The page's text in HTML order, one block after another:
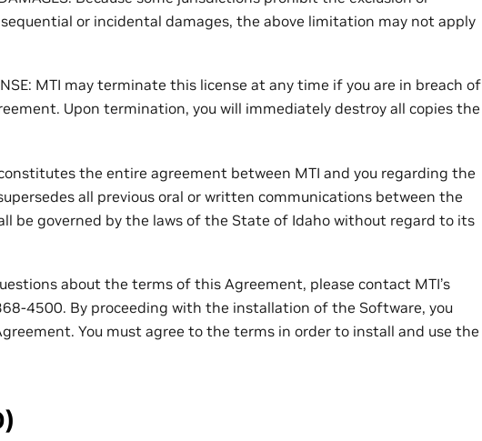
or incidental damages, the above limitation may not apply
MTI may terminate this license at any time if you are in breach of
Upon termination, you will immediately destroy all copies the
constitutes the entire agreement between MTI and you regarding the
all previous oral or written communications between the
be governed by the laws of the State of Idaho without regard to its
about the terms of this Agreement, please contact MTI’s
4500. By proceeding with the installation of the Software, you
You must agree to the terms in order to install and use the